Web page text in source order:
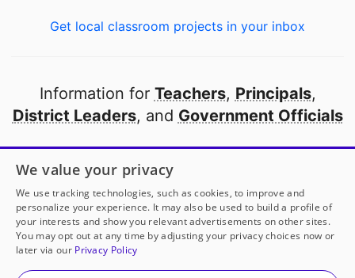
Get local classroom projects in your inbox
Information for Teachers, Principals,
District Leaders, and Government Officials
Open to every public school in America
thanks to
our partners
Partner with DonorsChoose
© 2000-2026 DonorsChoose, a 501(c)(3) not-for-profit
We value your privacy
We use tracking technologies, such as cookies, to improve and
personalize your experience. It may also be used to build a profile of
your interests and show you relevant advertisements on other sites.
You may opt out at any time by adjusting your privacy choices now or
later via our Privacy Policy